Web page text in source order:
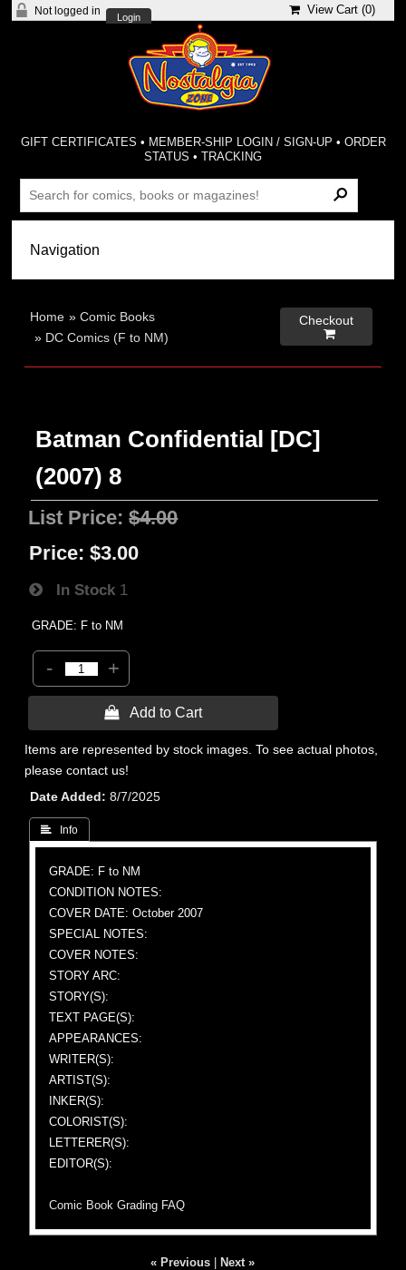
Not logged in
Login
View Cart (0)
GIFT CERTIFICATES • MEMBER-SHIP LOGIN / SIGN-UP • ORDER
STATUS •TRACKING
Home »Comic Books
» DC Comics (F to NM)
Checkout

Batman Confidential [DC]
(2007) 8
List Price:$4.00
Price: $3.00
In Stock 1
GRADE: F to NM
- +
 Add to Cart
Items are represented by stock images. To see actual photos,
please contact us!
Date Added
8/7/2025
 Info
GRADE: F to NM
CONDITION NOTES:
COVER DATE: October 2007
SPECIAL NOTES:
COVER NOTES:
STORY ARC:
STORY(S):
TEXT PAGE(S):
APPEARANCES:
WRITER(S):
ARTIST(S):
INKER(S):
COLORIST(S):
LETTERER(S):
EDITOR(S):
Comic Book Grading FAQ
« Previous Next »